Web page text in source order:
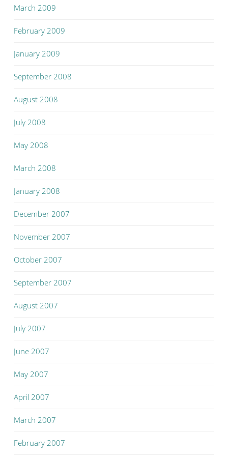
March 2009
February 2009
January 2009
September 2008
August 2008
July 2008
May 2008
March 2008
January 2008
December 2007
November 2007
October 2007
September 2007
August 2007
July 2007
June 2007
May 2007
April 2007
March 2007
February 2007